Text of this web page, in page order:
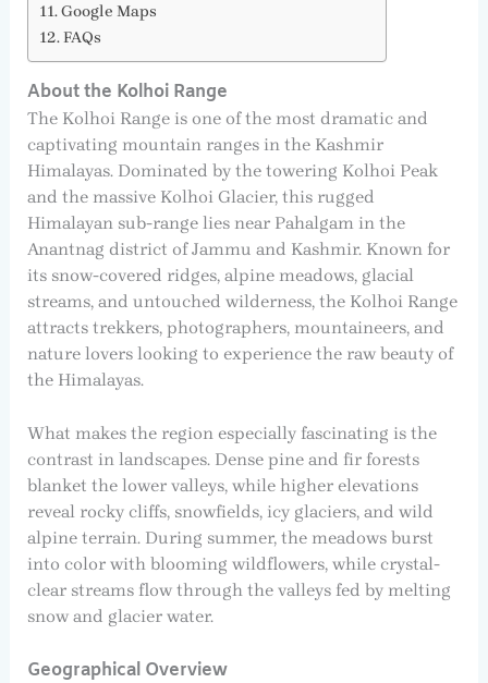
Google Maps
FAQs
About the Kolhoi Range
The Kolhoi Range is one of the most dramatic and
captivating mountain ranges in the Kashmir
Himalayas. Dominated by the towering Kolhoi Peak
and the massive Kolhoi Glacier, this rugged
Himalayan sub-range lies near Pahalgam in the
Anantnag district of Jammu and Kashmir. Known for
its snow-covered ridges, alpine meadows, glacial
streams, and untouched wilderness, the Kolhoi Range
attracts trekkers, photographers, mountaineers, and
nature lovers looking to experience the raw beauty of
the Himalayas.
What makes the region especially fascinating is the
contrast in landscapes. Dense pine and fir forests
blanket the lower valleys, while higher elevations
reveal rocky cliffs, snowfields, icy glaciers, and wild
alpine terrain. During summer, the meadows burst
into color with blooming wildflowers, while crystal-
clear streams flow through the valleys fed by melting
snow and glacier water.
Geographical Overview